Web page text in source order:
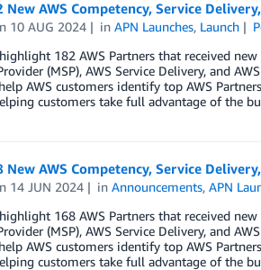
AWS Competency, Service
10 AUG 2024 inAPN Launches, Launch
182 AWS Partners that received
(MSP), AWS Service Delivery, and
AWS customers identify top AWS
customers take full advantage of the
AWS Competency, Service
14 JUN 2024 inAnnouncements,APN
168 AWS Partners that received
(MSP), AWS Service Delivery, and
AWS customers identify top AWS
customers take full advantage of the